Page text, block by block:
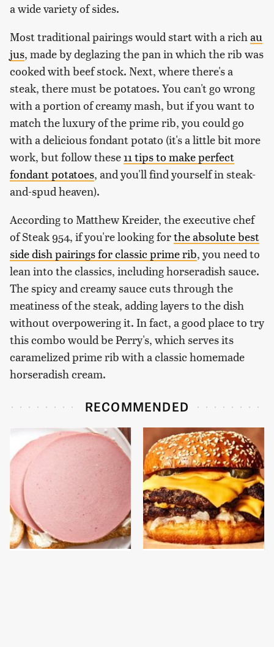
a wide variety of sides.
Most traditional pairings would start with a richau
jus, made by deglazing the pan in which the rib was
cooked with beef stock. Next, where there's a
steak, there must be potatoes. You can't go wrong
with a portion of creamy mash, but if you want to
match the luxury of the prime rib, you could go
with a delicious fondant potato (it's a little bit more
work, but follow these11 tips to make perfect
fondant potatoes, and you'll find yourself in steak-
and-spud heaven).
According to Matthew Kreider, the executive chef
of Steak 954, if you're looking forthe absolute best
side dish pairings for classic prime rib, you need to
lean into the classics, including horseradish sauce.
The spicy and creamy sauce cuts through the
meatiness of the steak, adding layers to the dish
without overpowering it. In fact, a good place to try
this combo would be Perry's, which serves its
caramelized prime rib with a classic homemade
horseradish cream.
RECOMMENDED